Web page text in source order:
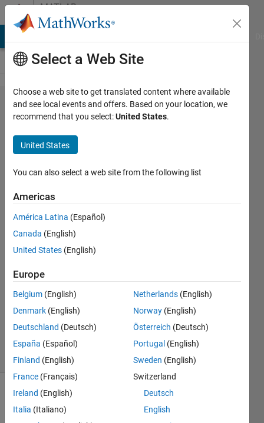
Skip to contentMATLAB
Answers
How to
implement a
(semi)automated
algorithm for
thorax and lung
segmentation?
19 Jun
2017
Answers
Answer
Updated
20 Jun 2017
7 Views
(30 days)
Select a Web Site
Choose a web site to get translated content where available
and see local events and offers. Based on your location, we
recommend that you select:United States.
United States
You can also select a web site from the following list
Americas
América Latina (Español)
Canada (English)
United States (English)
Europe
Belgium (English)
Denmark (English)
Deutschland (Deutsch)
España (Español)
Finland (English)
France (Français)
Ireland (English)
Italia (Italiano)
Netherlands (English)
Norway (English)
Österreich (Deutsch)
Portugal (English)
Sweden (English)
Switzerland
Deutsch
English